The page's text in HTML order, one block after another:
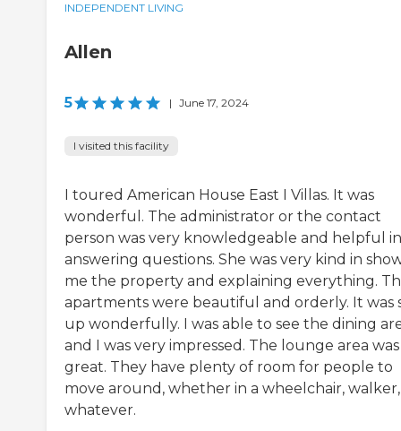
INDEPENDENT LIVING
Allen
5 | June 17, 2024
I visited this facility
I toured American House East I Villas. It was
wonderful. The administrator or the contact
person was very knowledgeable and helpful in
answering questions. She was very kind in
me the property and explaining everything.
apartments were beautiful and orderly. It was
up wonderfully. I was able to see the dining
and I was very impressed. The lounge area was
great. They have plenty of room for people to
move around, whether in a wheelchair,
whatever.